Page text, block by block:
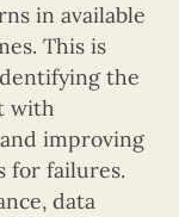
in available
This is
the
with
improving
for failures.
data